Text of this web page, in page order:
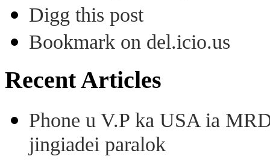
Digg this post
Bookmark on del.icio.us
Recent Articles
Phone u V.P ka USA ia
jingiadei paralok